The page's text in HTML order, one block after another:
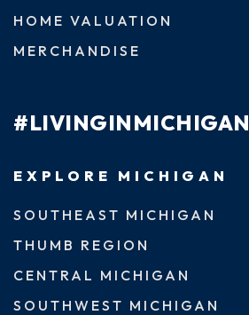
HOME VALUATION
MERCHANDISE
#LIVINGINMICHIGAN
EXPLORE MICHIGAN
SOUTHEAST MICHIGAN
THUMB REGION
CENTRAL MICHIGAN
SOUTHWEST MICHIGAN